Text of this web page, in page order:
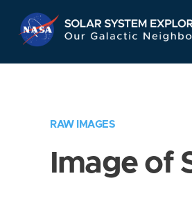
RAW IMAGES
Image of